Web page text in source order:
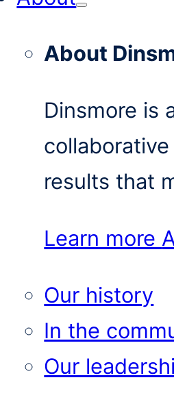
About
Dinsmore is
results that
Learn more
Our history
In the
Our